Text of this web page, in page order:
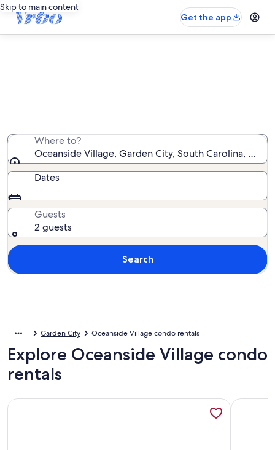
Skip to main content
Get the app
Where to?
Oceanside Village, Garden City, South Carolina,
Dates
Guests
2 guests
Search
Garden City Oceanside Village condo rentals
Explore Oceanside Village condo
rentals
More information about NEW! Coastal Camelot - Walk to
More